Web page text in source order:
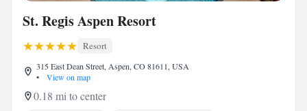
St. Regis Aspen Resort
Resort
315 East Dean Street, Aspen, CO 81611, USA
•
View on map
0.18 mi to center